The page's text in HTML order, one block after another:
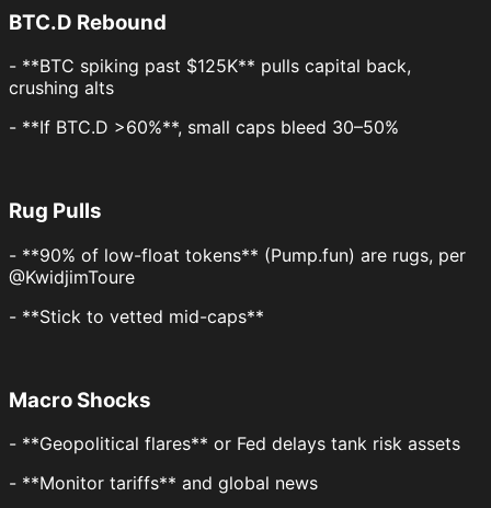
BTC.D Rebound
- **BTC spiking past $125K** pulls capital back,
crushing alts
- **If BTC.D >60%**, small caps bleed 30–50%
Rug Pulls
- **90% of low-float tokens** (Pump.fun) are rugs, per
@KwidjimToure
- **Stick to vetted mid-caps**
Macro Shocks
- **Geopolitical flares** or Fed delays tank risk assets
- **Monitor tariffs** and global news